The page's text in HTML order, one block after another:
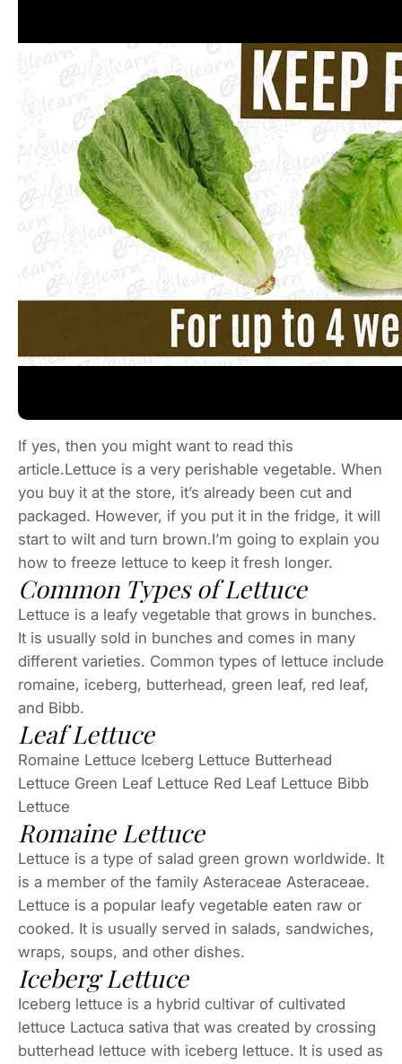
If yes, then you might want to read this
article.Lettuce is a very perishable vegetable. When
you buy it at the store, it’s already been cut and
packaged. However, if you put it in the fridge, it will
start to wilt and turn brown.I’m going to explain you
how to freeze lettuce to keep it fresh longer.
Common Types of Lettuce
Lettuce is a leafy vegetable that grows in bunches.
It is usually sold in bunches and comes in many
different varieties. Common types of lettuce include
romaine, iceberg, butterhead, green leaf, red leaf,
and Bibb.
Leaf Lettuce
Romaine Lettuce Iceberg Lettuce Butterhead
Lettuce Green Leaf Lettuce Red Leaf Lettuce Bibb
Lettuce
Romaine Lettuce
Lettuce is a type of salad green grown worldwide. It
is a member of the family Asteraceae Asteraceae.
Lettuce is a popular leafy vegetable eaten raw or
cooked. It is usually served in salads, sandwiches,
wraps, soups, and other dishes.
Iceberg Lettuce
Iceberg lettuce is a hybrid cultivar of cultivated
lettuce Lactuca sativa that was created by crossing
butterhead lettuce with iceberg lettuce. It is used as